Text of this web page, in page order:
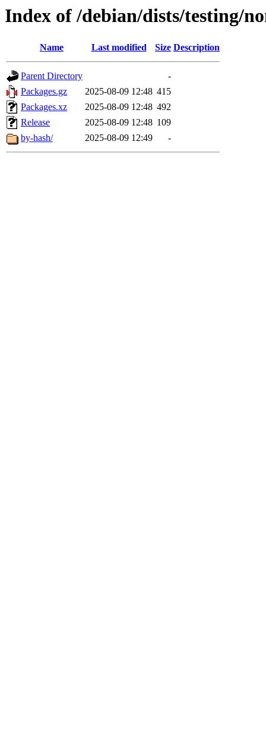
Index of /debian/dists/testing/
Name Last modified Size Description
Parent Directory
-
Packages.gz
2025-08-09 12:48 415
Packages.xz
2025-08-09 12:48 492
Release
2025-08-09 12:48 109
by-hash/
2025-08-09 12:49 -